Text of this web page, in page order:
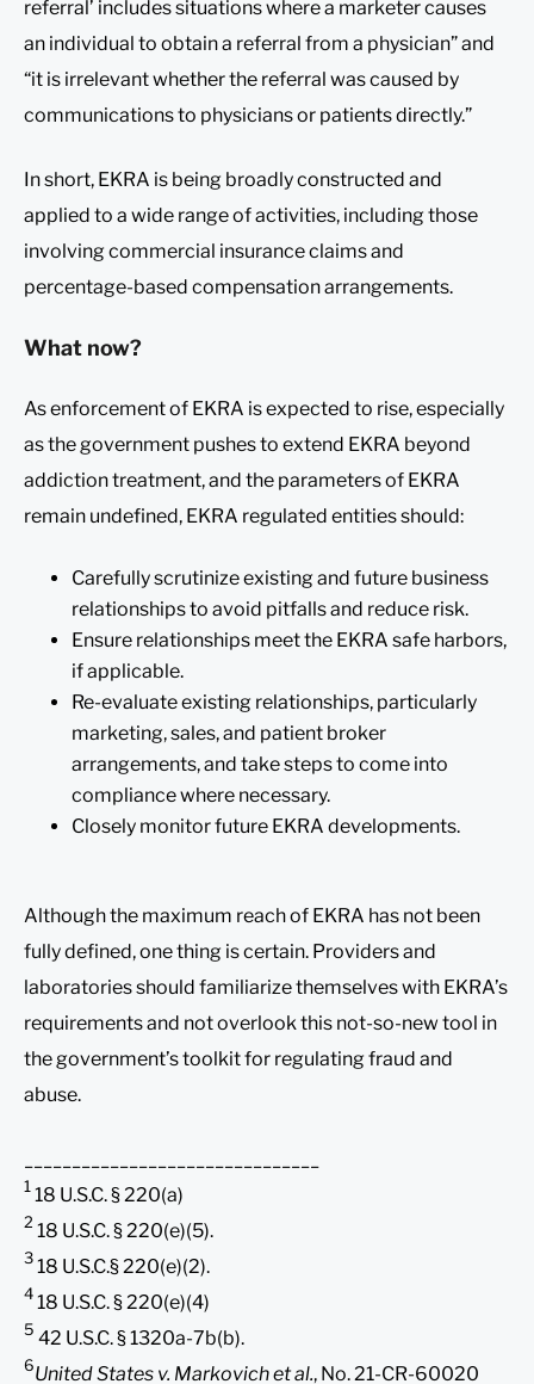
referral’ includes situations where a marketer causes
an individual to obtain a referral from a physician” and
“it is irrelevant whether the referral was caused by
communications to physicians or patients directly.”
In short, EKRA is being broadly constructed and
applied to a wide range of activities, including those
involving commercial insurance claims and
percentage-based compensation arrangements.
What now?
As enforcement of EKRA is expected to rise, especially
as the government pushes to extend EKRA beyond
addiction treatment, and the parameters of EKRA
remain undefined, EKRA regulated entities should:
Carefully scrutinize existing and future business
relationships to avoid pitfalls and reduce risk.
Ensure relationships meet the EKRA safe harbors,
if applicable.
Re-evaluate existing relationships, particularly
marketing, sales, and patient broker
arrangements, and take steps to come into
compliance where necessary.
Closely monitor future EKRA developments.
Although the maximum reach of EKRA has not been
fully defined, one thing is certain. Providers and
laboratories should familiarize themselves with EKRA’s
requirements and not overlook this not-so-new tool in
the government’s toolkit for regulating fraud and
abuse.
1 18 U.S.C. § 220(a)
2 18 U.S.C. § 220(e)(5).
318 U.S.C.§ 220(e)(2).
418 U.S.C. § 220(e)(4)
5 42 U.S.C. § 1320a-7b(b).
6United States v. Markovich et al., No. 21-CR-60020